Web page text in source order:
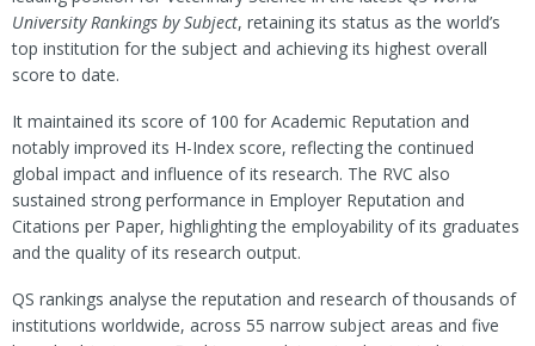
University Rankings by Subject, retaining its status as the world’s
top institution for the subject and achieving its highest overall
score to date.
It maintained its score of 100 for Academic Reputation and
notably improved its H-Index score, reflecting the continued
global impact and influence of its research. The RVC also
sustained strong performance in Employer Reputation and
Citations per Paper, highlighting the employability of its graduates
and the quality of its research output.
QS rankings analyse the reputation and research of thousands of
institutions worldwide, across 55 narrow subject areas and five